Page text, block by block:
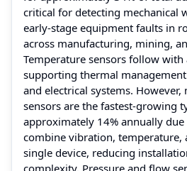
critical for detecting mechanical
early-stage equipment faults in
across manufacturing, mining,
Temperature sensors follow
supporting thermal
and electrical systems.
sensors are the fastest-growing
approximately 14% annually
combine vibration, temperature,
single device, reducing
complexity. Pressure and flow